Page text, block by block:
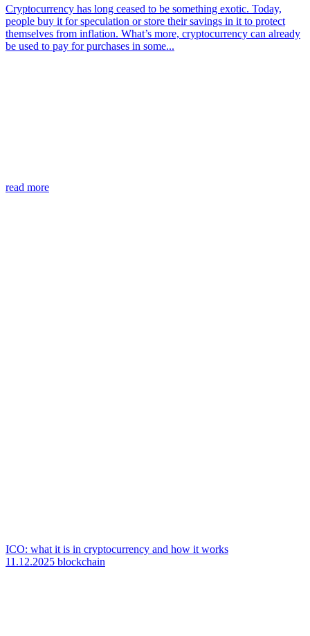
Cryptocurrency has long ceased to be something exotic. Today,
people buy it for speculation or store their savings in it to protect
themselves from inflation. What’s more, cryptocurrency can already
be used to pay for purchases in some...
read more
ICO: what it is in cryptocurrency and how it works
11.12.2025 blockchain